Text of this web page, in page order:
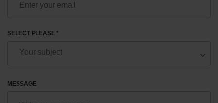
SELECT PLEASE *
MESSAGE